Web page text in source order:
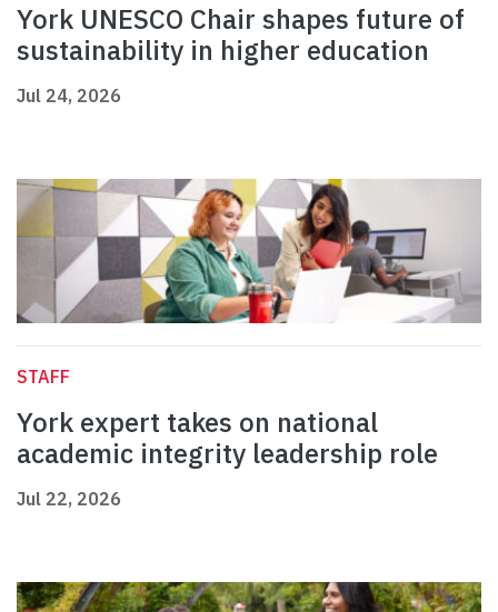
York UNESCO Chair shapes future of
sustainability in higher education
Jul 24, 2026
STAFF
York expert takes on national
academic integrity leadership role
Jul 22, 2026